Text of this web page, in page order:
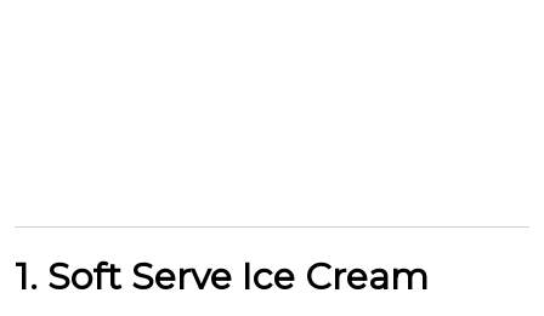
1. Soft Serve Ice Cream